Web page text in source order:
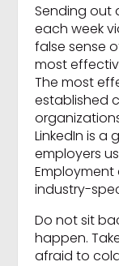
Sending out
each week
false sense
most
The most
established
LinkedIn is a
employers
industry-
Do not sit
happen.
afraid to